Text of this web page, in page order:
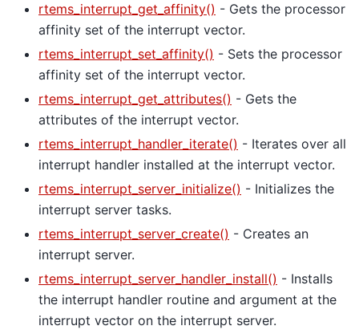
rtems_interrupt_get_affinity() - Gets the processor
affinity set of the interrupt vector.
rtems_interrupt_set_affinity() - Sets the processor
affinity set of the interrupt vector.
rtems_interrupt_get_attributes() - Gets the
attributes of the interrupt vector.
rtems_interrupt_handler_iterate() - Iterates over all
interrupt handler installed at the interrupt vector.
rtems_interrupt_server_initialize() - Initializes the
interrupt server tasks.
rtems_interrupt_server_create() - Creates an
interrupt server.
rtems_interrupt_server_handler_install() - Installs
the interrupt handler routine and argument at the
interrupt vector on the interrupt server.